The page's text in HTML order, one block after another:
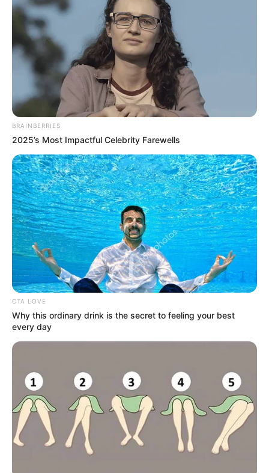
Busting Movie Myths! Common Clichés That Don't
Reflect Reality
BRAINBERRIES
Remember The Justin Timberlake Moment That
Defined The 2000s?
BRAINBERRIES
Remember These Iconic '90s Couples? See The
List That Defined A Generation
BRAINBERRIES
BRAINBERRIES
2025’s Most Impactful Celebrity Farewells
CTA LOVE
Why this ordinary drink is the secret to feeling your best
every day